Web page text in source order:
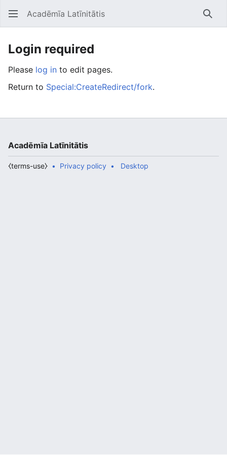
Open main menu Acadēmīa Latīnitātis
Login required
Please log in to edit pages.
Return to Special:CreateRedirect/fork.
Acadēmīa Latīnitātis
Privacy policy
⧼terms-use⧽ Desktop